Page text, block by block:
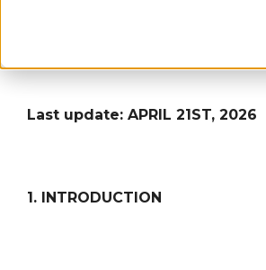
Last update: APRIL 21ST, 2026
1. INTRODUCTION